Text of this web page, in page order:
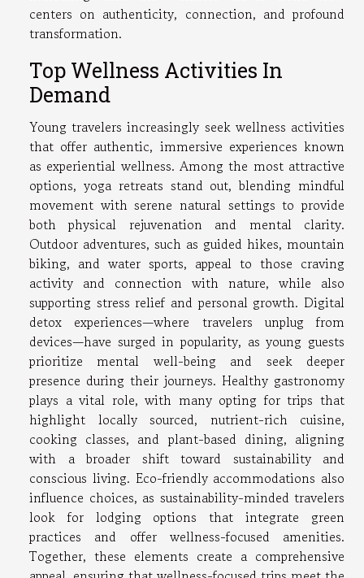
centers on authenticity, connection, and profound
transformation.
Top Wellness Activities In
Demand
Young travelers increasingly seek wellness activities
that offer authentic, immersive experiences known
as experiential wellness. Among the most attractive
options, yoga retreats stand out, blending mindful
movement with serene natural settings to provide
both physical rejuvenation and mental clarity.
Outdoor adventures, such as guided hikes, mountain
biking, and water sports, appeal to those craving
activity and connection with nature, while also
supporting stress relief and personal growth. Digital
detox experiences—where travelers unplug from
devices—have surged in popularity, as young guests
prioritize mental well-being and seek deeper
presence during their journeys. Healthy gastronomy
plays a vital role, with many opting for trips that
highlight locally sourced, nutrient-rich cuisine,
cooking classes, and plant-based dining, aligning
with a broader shift toward sustainability and
conscious living. Eco-friendly accommodations also
influence choices, as sustainability-minded travelers
look for lodging options that integrate green
practices and offer wellness-focused amenities.
Together, these elements create a comprehensive